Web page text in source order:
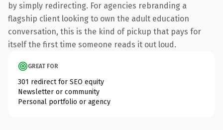
by simply redirecting. For agencies rebranding a
flagship client looking to own the adult education
conversation, this is the kind of pickup that pays for
itself the first time someone reads it out loud.
GREAT FOR
301 redirect for SEO equity
Newsletter or community
Personal portfolio or agency